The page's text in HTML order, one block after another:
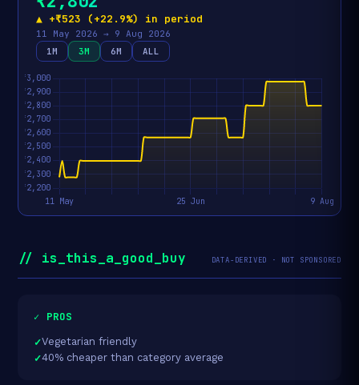
▲ +₹523 (+22.9%) in period
11 May 2026 → 9 Aug 2026
1M
3M 6M ALL
// is_this_a_good_buy DATA-DERIVED · NOT SPONSORED
✓ PROS
Vegetarian friendly
40% cheaper than category average